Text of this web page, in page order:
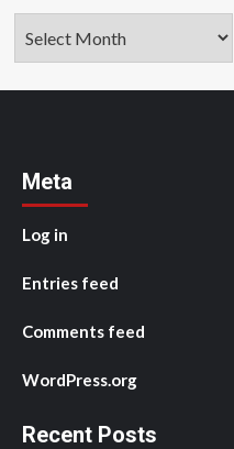
Meta
Log in
Entries feed
Comments feed
WordPress.org
Recent Posts